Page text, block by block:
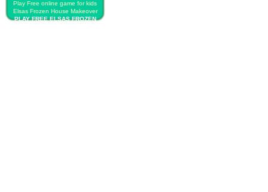
Play Free online game for kids
Elsas Frozen House Makeover
PLAY FREE ELSAS FROZEN